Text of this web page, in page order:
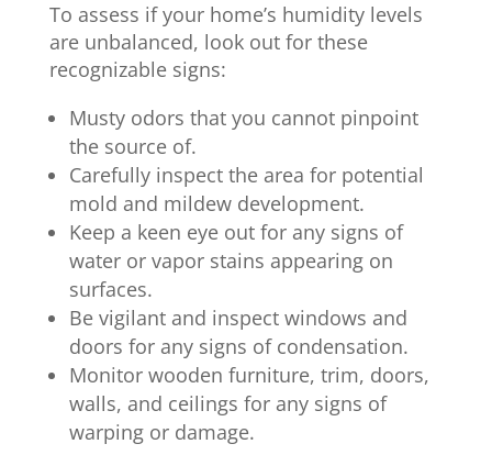
To assess if your home’s humidity levels
are unbalanced, look out for these
recognizable signs:
Musty odors that you cannot pinpoint
the source of.
Carefully inspect the area for potential
mold and mildew development.
Keep a keen eye out for any signs of
water or vapor stains appearing on
surfaces.
Be vigilant and inspect windows and
doors for any signs of condensation.
Monitor wooden furniture, trim, doors,
walls, and ceilings for any signs of
warping or damage.